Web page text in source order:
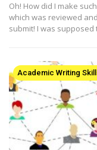
Oh! How did I make
which was reviewed
submit! I was
Academic Writing